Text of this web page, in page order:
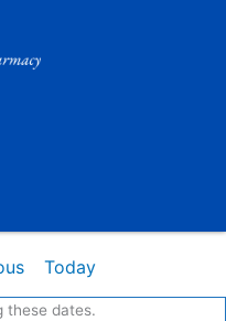
Today
these dates.